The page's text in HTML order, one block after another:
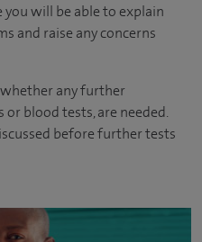
will be able to explain
and raise any concerns
any further
or blood tests, are needed.
before further tests